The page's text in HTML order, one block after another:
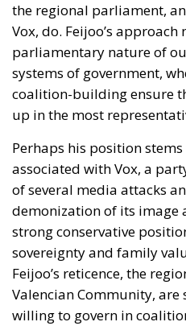
the regional parliament,
Vox, do. Feijoo’s approach
parliamentary nature of
systems of government,
coalition-building ensure
up in the most
Perhaps his position
associated with Vox, a
of several media attacks
demonization of its image
strong conservative
sovereignty and family
Feijoo’s reticence, the
Valencian Community,
willing to govern in